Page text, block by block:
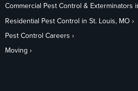
Commercial Pest Control & Exterminators
Residential Pest Control in St. Louis, MO
Pest Control Careers
Moving